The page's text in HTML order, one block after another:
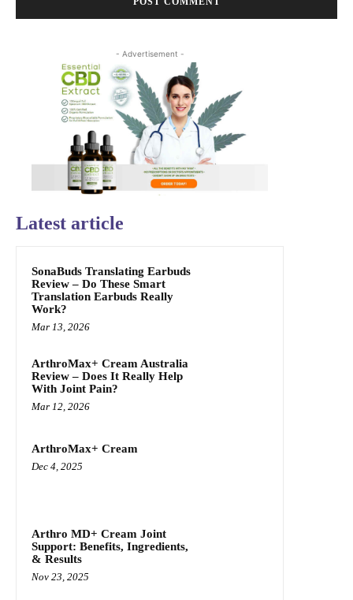
- Advertisement -
Latest article
SonaBuds Translating Earbuds
Review – Do These Smart
Translation Earbuds Really
Work?
Mar 13, 2026
ArthroMax+ Cream Australia
Review – Does It Really Help
With Joint Pain?
Mar 12, 2026
ArthroMax+ Cream
Dec 4, 2025
Arthro MD+ Cream Joint
Support: Benefits, Ingredients,
& Results
Nov 23, 2025